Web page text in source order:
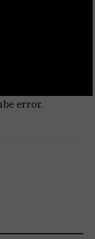
error.